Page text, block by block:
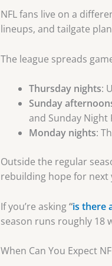
NFL fans live on a
lineups, and tailgate
The league spreads
Thursday nights:
Sunday
and Sunday Night
Monday nights:
Outside the regular
rebuilding hope for next
If you’re asking“is there
season runs roughly 18
When Can You Expect